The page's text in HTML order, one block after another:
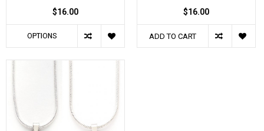
$16.00
OPTIONS
$16.00
ADD TO CART